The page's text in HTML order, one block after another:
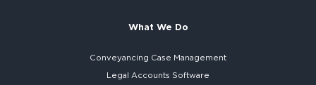
What We Do
Conveyancing Case Management
Legal Accounts Software